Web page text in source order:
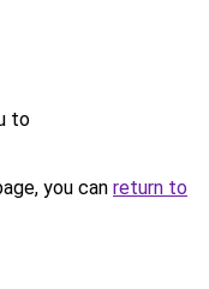
to
you can return to